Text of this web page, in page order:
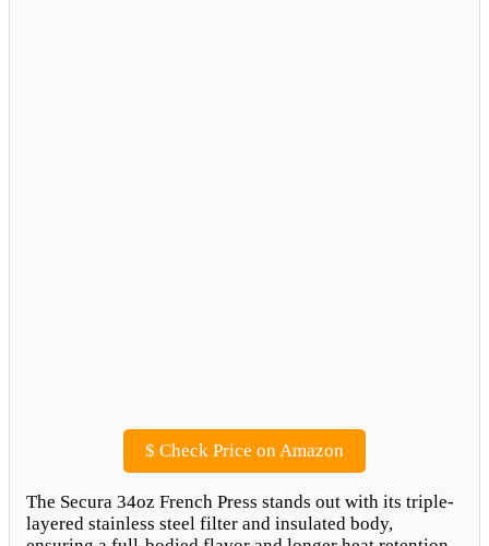
$ Check Price on Amazon
The Secura 34oz French Press stands out with its triple-
layered stainless steel filter and insulated body,